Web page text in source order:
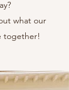
what our
together!